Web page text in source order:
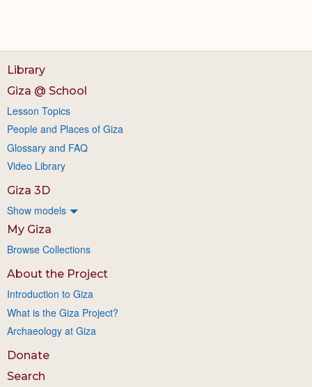
Library
Giza @ School
Lesson Topics
People and Places of Giza
Glossary and FAQ
Video Library
Giza 3D
Show models
My Giza
Browse Collections
About the Project
Introduction to Giza
What is the Giza Project?
Archaeology at Giza
Donate
Search